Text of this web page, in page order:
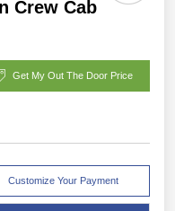
Crew Cab
Get My Out The Door Price
Customize Your Payment